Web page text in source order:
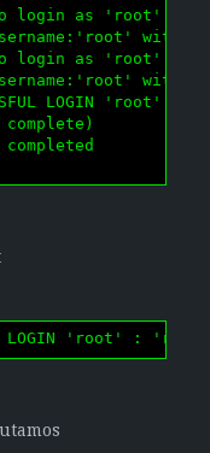
login as 'root' with
with
login as 'root' with
with
LOGIN 'root' :
LOGIN 'root' : 'root'